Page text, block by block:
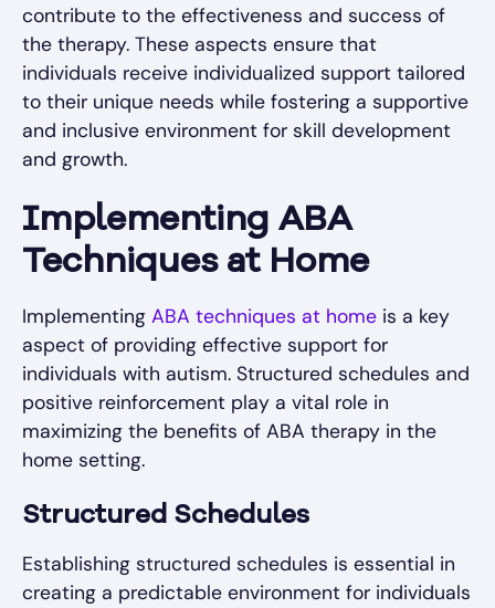
contribute to the effectiveness and success of
the therapy. These aspects ensure that
individuals receive individualized support tailored
to their unique needs while fostering a supportive
and inclusive environment for skill development
and growth.
Implementing ABA
Techniques at Home
Implementing ABA techniques at home is a key
aspect of providing effective support for
individuals with autism. Structured schedules and
positive reinforcement play a vital role in
maximizing the benefits of ABA therapy in the
home setting.
Structured Schedules
Establishing structured schedules is essential in
creating a predictable environment for individuals